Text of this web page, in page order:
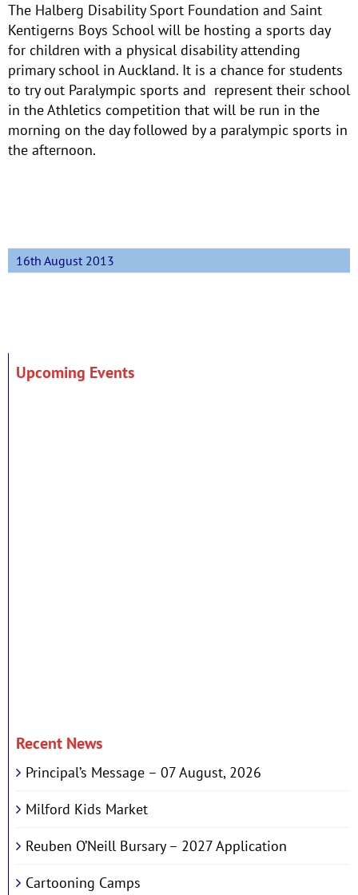
The Halberg Disability Sport Foundation and Saint
Kentigerns Boys School will be hosting a sports day
for children with a physical disability attending
primary school in Auckland. It is a chance for students
to try out Paralympic sports and represent their school
in the Athletics competition that will be run in the
morning on the day followed by a paralympic sports in
the afternoon.
16th August 2013
Upcoming Events
Recent News
Principal’s Message – 07 August, 2026
Milford Kids Market
Reuben O’Neill Bursary – 2027 Application
Cartooning Camps